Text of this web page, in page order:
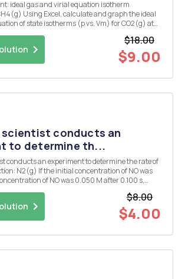
ideal gas and virial equation isotherm
graph the ideal
of state isotherms (p vs. Vm) for CO2(g) at
$18.00
$9.00
scientist conducts an
to determine th...
of NO was
of NO was 0.050 M after 0.100 s,
$8.00
$4.00